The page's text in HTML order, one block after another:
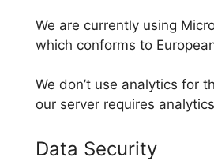
We are currently using
which conforms to
We don’t use analytics for
our server requires
Data Security